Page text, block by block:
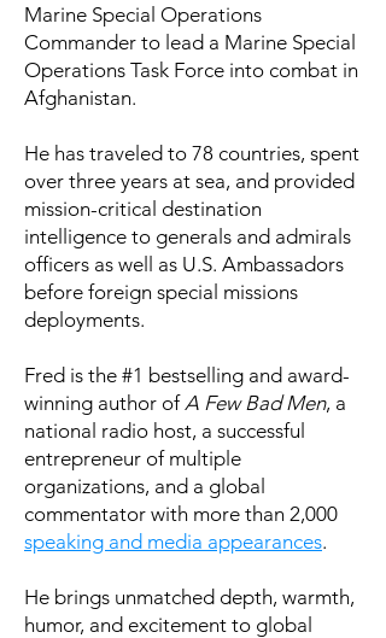
Marine Special Operations
Commander to lead a Marine Special
Operations Task Force into combat in
Afghanistan.
He has traveled to 78 countries, spent
over three years at sea, and provided
mission-critical destination
intelligence to generals and admirals
officers as well as U.S. Ambassadors
before foreign special missions
deployments.
Fred is the #1 bestselling and award-
winning author of A Few Bad Men, a
national radio host, a successful
entrepreneur of multiple
organizations, and a global
commentator with more than 2,000
speaking and media appearances.
He brings unmatched depth, warmth,
humor, and excitement to global